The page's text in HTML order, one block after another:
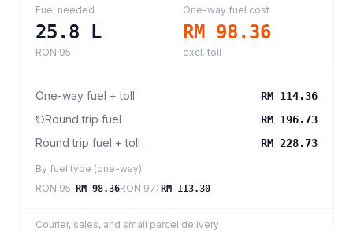
Fuel needed
25.8 L
RON 95
One-way fuel cost
RM 98.36
excl. toll
One-way fuel + toll RM 114.36
Round trip fuel RM 196.73
Round trip fuel + toll RM 228.73
By fuel type (one-way)
RON 95: RM 98.36RON 97: RM 113.30
Courier, sales, and small parcel delivery